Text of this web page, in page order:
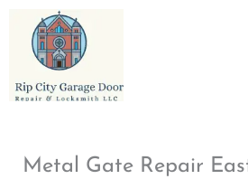
content
Metal Gate Repair